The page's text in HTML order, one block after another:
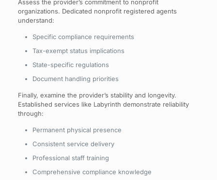
Assess the provider’s commitment to nonprofit
organizations. Dedicated nonprofit registered agents
understand:
Specific compliance requirements
Tax-exempt status implications
State-specific regulations
Document handling priorities
Finally, examine the provider’s stability and longevity.
Established services like Labyrinth demonstrate reliability
through:
Permanent physical presence
Consistent service delivery
Professional staff training
Comprehensive compliance knowledge